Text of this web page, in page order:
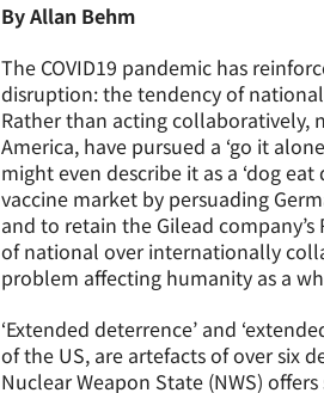
By Allan Behm
The COVID19 pandemic has
disruption: the tendency of
Rather than acting collaboratively,
America, have pursued a ‘go it
might even describe it as a ‘dog
vaccine market by persuading
and to retain the Gilead
of national over internationally
problem affecting humanity as a
‘Extended deterrence’ and
of the US, are artefacts of over six
Nuclear Weapon State (NWS)